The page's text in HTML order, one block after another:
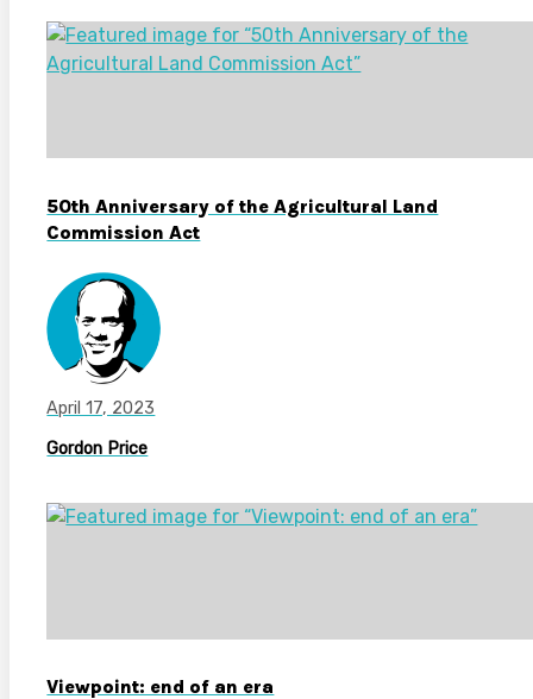
50th Anniversary of the Agricultural Land
Commission Act
April 17, 2023
Gordon Price
Viewpoint: end of an era